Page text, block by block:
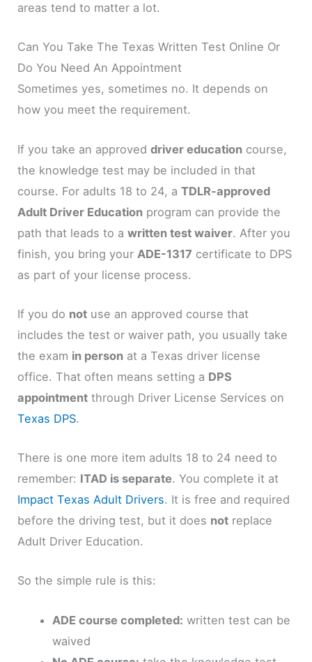
areas tend to matter a lot.
Can You Take The Texas Written Test Online Or
Do You Need An Appointment
Sometimes yes, sometimes no. It depends on
how you meet the requirement.
If you take an approveddriver education course,
the knowledge test may be included in that
course. For adults 18 to 24, aTDLR-approved
Adult Driver Education program can provide the
path that leads to awritten test waiver. After you
finish, you bring your ADE-1317 certificate to DPS
as part of your license process.
If you do not use an approved course that
includes the test or waiver path, you usually take
the exam in person at a Texas driver license
office. That often means setting a DPS
appointment through Driver License Services on
Texas DPS.
There is one more item adults 18 to 24 need to
remember: ITAD is separate. You complete it at
Impact Texas Adult Drivers. It is free and required
before the driving test, but it does not replace
Adult Driver Education.
So the simple rule is this:
ADE course completed: written test can be
waived